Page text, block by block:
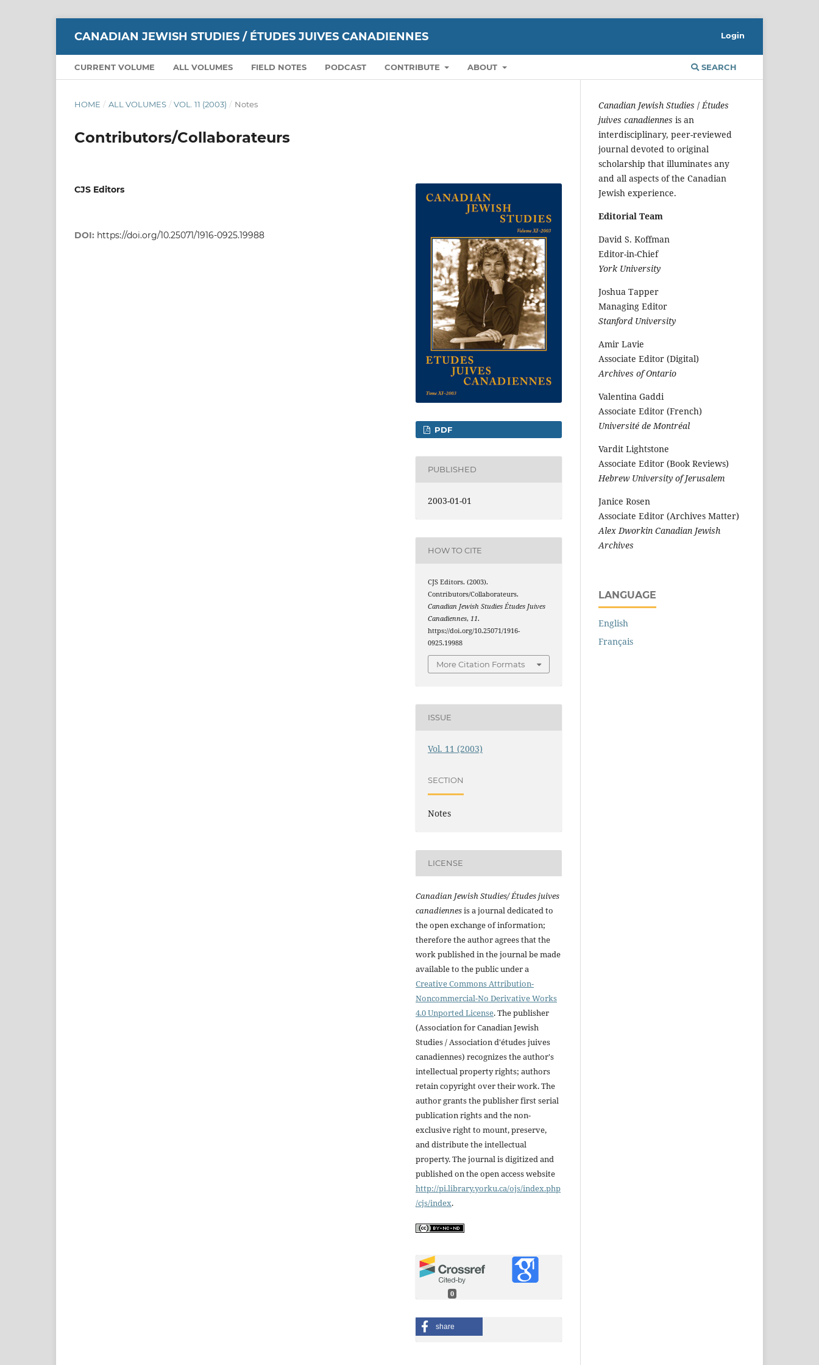
CANADIAN JEWISH STUDIES / ÉTUDES JUIVES CANADIENNES
CURRENT VOLUME ALL VOLUMES FIELD NOTES PODCAST CONTRIBUTE ABOUT SEARCH
Login
HOME / ALL VOLUMES / VOL. 11 (2003) / Notes
Contributors/Collaborateurs
CJS Editors
DOI: https://doi.org/10.25071/1916-0925.19988
PDF
PUBLISHED
2003-01-01
HOW TO CITE
CJS Editors. (2003).
Contributors/Collaborateurs.
Canadian Jewish Studies Études Juives
Canadiennes,11.
https://doi.org/10.25071/1916-
0925.19988
More Citation Formats
ISSUE
Vol. 11 (2003)
SECTION
Notes
LICENSE
Canadian Jewish Studies/ Études juives
canadiennesis a journal dedicated to
the open exchange of information;
therefore the author agrees that the
work published in the journal be made
available to the public under a
Creative Commons Attribution-
Noncommercial-No Derivative Works
4.0 Unported License. The publisher
(Association for Canadian Jewish
Studies / Association d'études juives
canadiennes) recognizes the author's
intellectual property rights; authors
retain copyright over their work. The
author grants the publisher first serial
publication rights and the non-
exclusive right to mount, preserve,
and distribute the intellectual
property. The journal is digitized and
published on the open access website
http://pi.library.yorku.ca/ojs/index.php
/cjs/index.
0
share
Canadian Jewish Studies /Études
juives canadiennes is an
interdisciplinary, peer-reviewed
journal devoted to original
scholarship that illuminates any
and all aspects of the Canadian
Jewish experience.
Editorial Team
David S. Koffman
Editor-in-Chief
York University
Joshua Tapper
Managing Editor
Stanford University
Amir Lavie
Associate Editor (Digital)
Archives of Ontario
Valentina Gaddi
Associate Editor (French)
Université de Montréal
Vardit Lightstone
Associate Editor (Book Reviews)
Hebrew University of Jerusalem
Janice Rosen
Associate Editor (Archives Matter)
Alex Dworkin Canadian Jewish
Archives
LANGUAGE
English
Français